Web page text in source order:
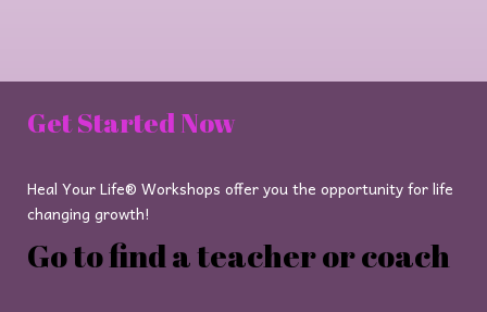
Get Started Now
Heal Your Life® Workshops offer you the opportunity for life
changing growth!
Go to find a teacher or coach